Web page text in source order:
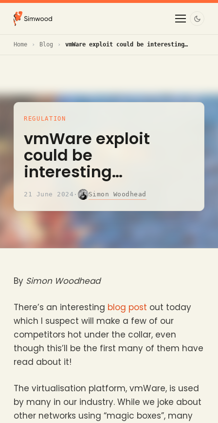
Home Blog vmWare exploit could be interesting…
REGULATION
vmWare exploit
could be
interesting…
21 June 2024 · Simon Woodhead
By Simon Woodhead
There’s an interesting blog post out today
which I suspect will make a few of our
competitors hot under the collar, even
though this’ll be the first many of them have
read about it!
The virtualisation platform, vmWare, is used
by many in our industry. While we joke about
other networks using “magic boxes”, many